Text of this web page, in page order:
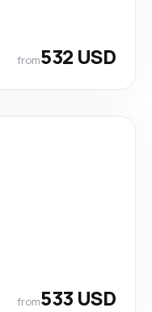
from532 USD
from533 USD